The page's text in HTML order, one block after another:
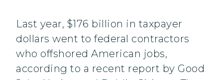
Last year, $176 billion in taxpayer
dollars went to federal contractors
who offshored American jobs,
according to a recent report by Good